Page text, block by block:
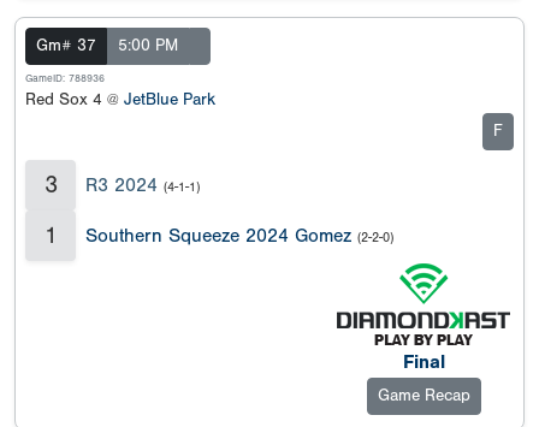
Gm# 37 5:00 PM
GameID: 788936
Red Sox 4 @ JetBlue Park
F
3 R3 2024 (4-1-1)
1 Southern Squeeze 2024 Gomez (2-2-0)
Final
Game Recap